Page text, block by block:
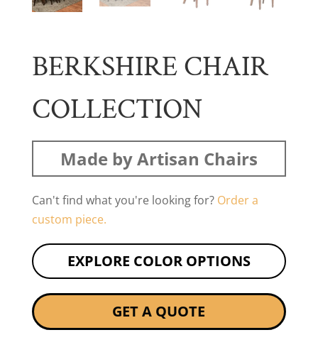
BERKSHIRE CHAIR
COLLECTION
Made by Artisan Chairs
Can't find what you're looking for? Order a
custom piece.
EXPLORE COLOR OPTIONS
GET A QUOTE